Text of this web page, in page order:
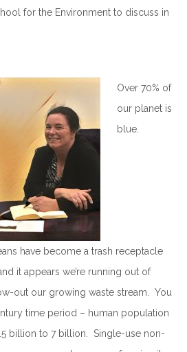
for the Environment to discuss in
Over 70% of
our planet is
blue.
have become a trash receptacle
it appears we’re running out of
out our growing waste stream. You
time period – human population
billion to 7 billion. Single-use non-